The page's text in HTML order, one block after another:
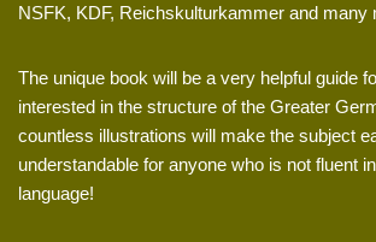
NSFK, KDF, Reichskulturkammer and many
The unique book will be a very helpful guide
interested in the structure of the Greater
countless illustrations will make the subject
understandable for anyone who is not fluent
language!